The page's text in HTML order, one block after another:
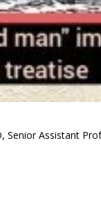
Senior Assistant